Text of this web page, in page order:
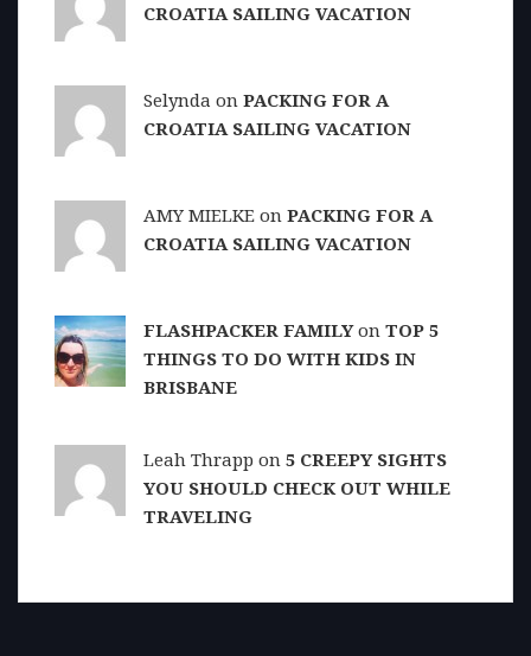
CROATIA SAILING VACATION
Selynda on PACKING FOR A
CROATIA SAILING VACATION
AMY MIELKE on PACKING FOR A
CROATIA SAILING VACATION
FLASHPACKER FAMILYon TOP 5
THINGS TO DO WITH KIDS IN
BRISBANE
Leah Thrapp on 5 CREEPY SIGHTS
YOU SHOULD CHECK OUT WHILE
TRAVELING